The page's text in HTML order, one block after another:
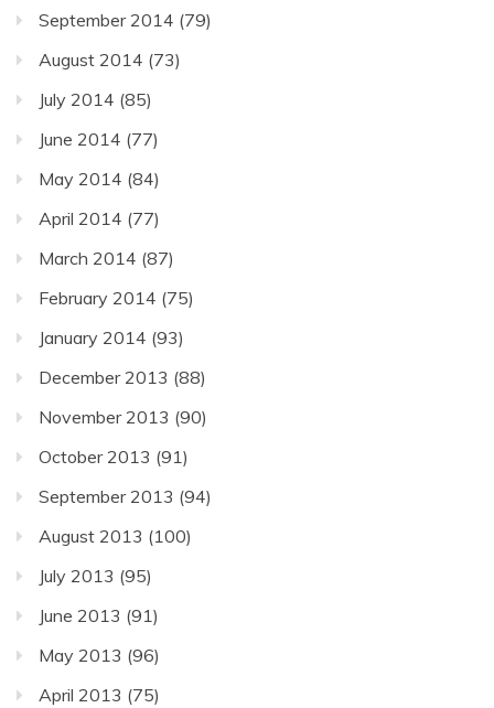
September 2014 (79)
August 2014 (73)
July 2014 (85)
June 2014 (77)
May 2014 (84)
April 2014 (77)
March 2014 (87)
February 2014 (75)
January 2014 (93)
December 2013 (88)
November 2013 (90)
October 2013 (91)
September 2013 (94)
August 2013 (100)
July 2013 (95)
June 2013 (91)
May 2013 (96)
April 2013 (75)